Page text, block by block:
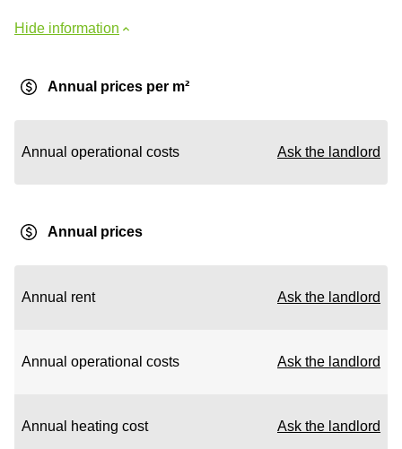
Hide information
Annual prices per m²
Annual operational costs Ask the landlord
Annual prices
Annual rent Ask the landlord
Annual operational costs Ask the landlord
Annual heating cost Ask the landlord